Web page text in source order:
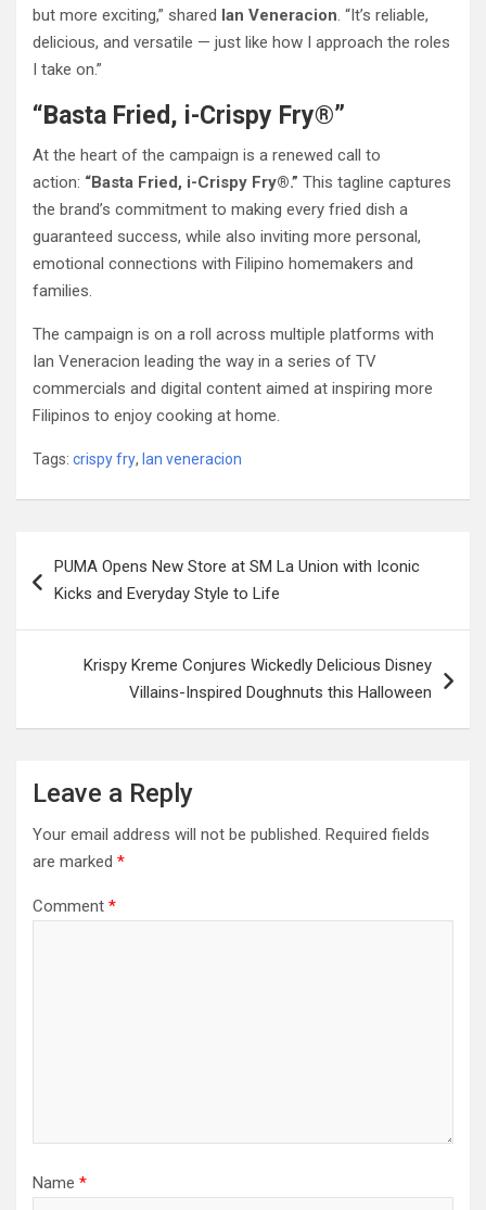
but more exciting,” shared Ian Veneracion. “It’s reliable,
delicious, and versatile — just like how I approach the roles
I take on.”
“Basta Fried, i-Crispy Fry®”
At the heart of the campaign is a renewed call to
action: “Basta Fried, i-Crispy Fry®.” This tagline captures
the brand’s commitment to making every fried dish a
guaranteed success, while also inviting more personal,
emotional connections with Filipino homemakers and
families.
The campaign is on a roll across multiple platforms with
Ian Veneracion leading the way in a series of TV
commercials and digital content aimed at inspiring more
Filipinos to enjoy cooking at home.
Tags: crispy fry, Ian veneracion
navigation
PUMA Opens New Store at SM La Union with Iconic
Kicks and Everyday Style to Life
Krispy Kreme Conjures Wickedly Delicious Disney
Villains-Inspired Doughnuts this Halloween
Leave a Reply
Your email address will not be published. Required fields
are marked *
Comment *
Name *